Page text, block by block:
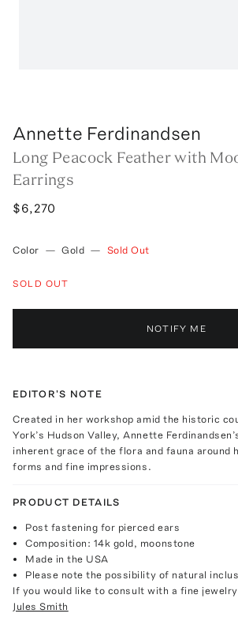
Annette Ferdinandsen
Long Peacock Feather with
Earrings
$6,270
Color — Gold — Sold Out
SOLD OUT
NOTIFY ME
EDITOR'S NOTE
Created in her workshop amid the historic
York’s Hudson Valley, Annette
inherent grace of the flora and fauna around
forms and fine impressions.
PRODUCT DETAILS
Post fastening for pierced ears
Composition: 14k gold, moonstone
Made in the USA
Please note the possibility of natural
If you would like to consult with a fine
Jules Smith